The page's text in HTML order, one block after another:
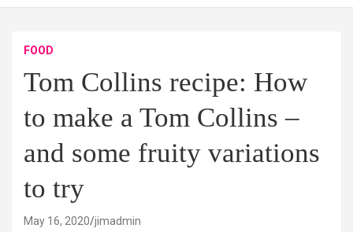
FOOD
Tom Collins recipe: How
to make a Tom Collins –
and some fruity variations
to try
May 16, 2020 jimadmin